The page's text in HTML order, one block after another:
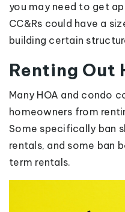
you may need to get
CC&Rs could have a
building certain
Renting Out
Many HOA and condo
homeowners from
Some specifically ban
rentals, and some ban
term rentals.